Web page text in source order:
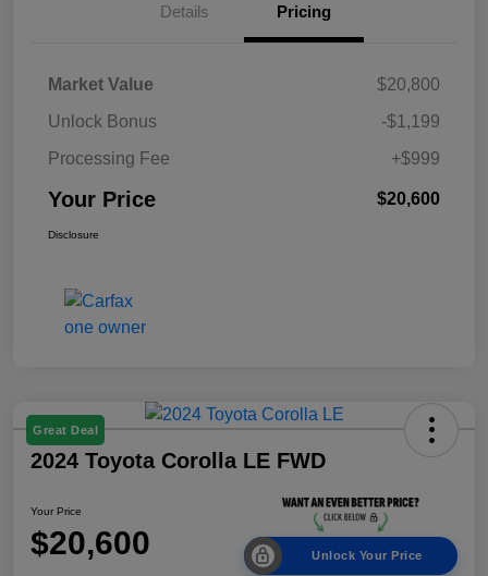
Details Pricing
Market Value
$20,800
Unlock Bonus
-$1,199
Processing Fee
+$999
Your Price $20,600
Disclosure
Great Deal
2024 Toyota Corolla LE FWD
Your Price
$20,600 Unlock Your Price